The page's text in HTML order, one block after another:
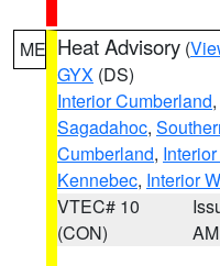
ME Heat Advisory (
GYX (DS)
Interior Cumberland,
Sagadahoc,
Cumberland,
Kennebec, Interior
VTEC# 10
(CON)
AM